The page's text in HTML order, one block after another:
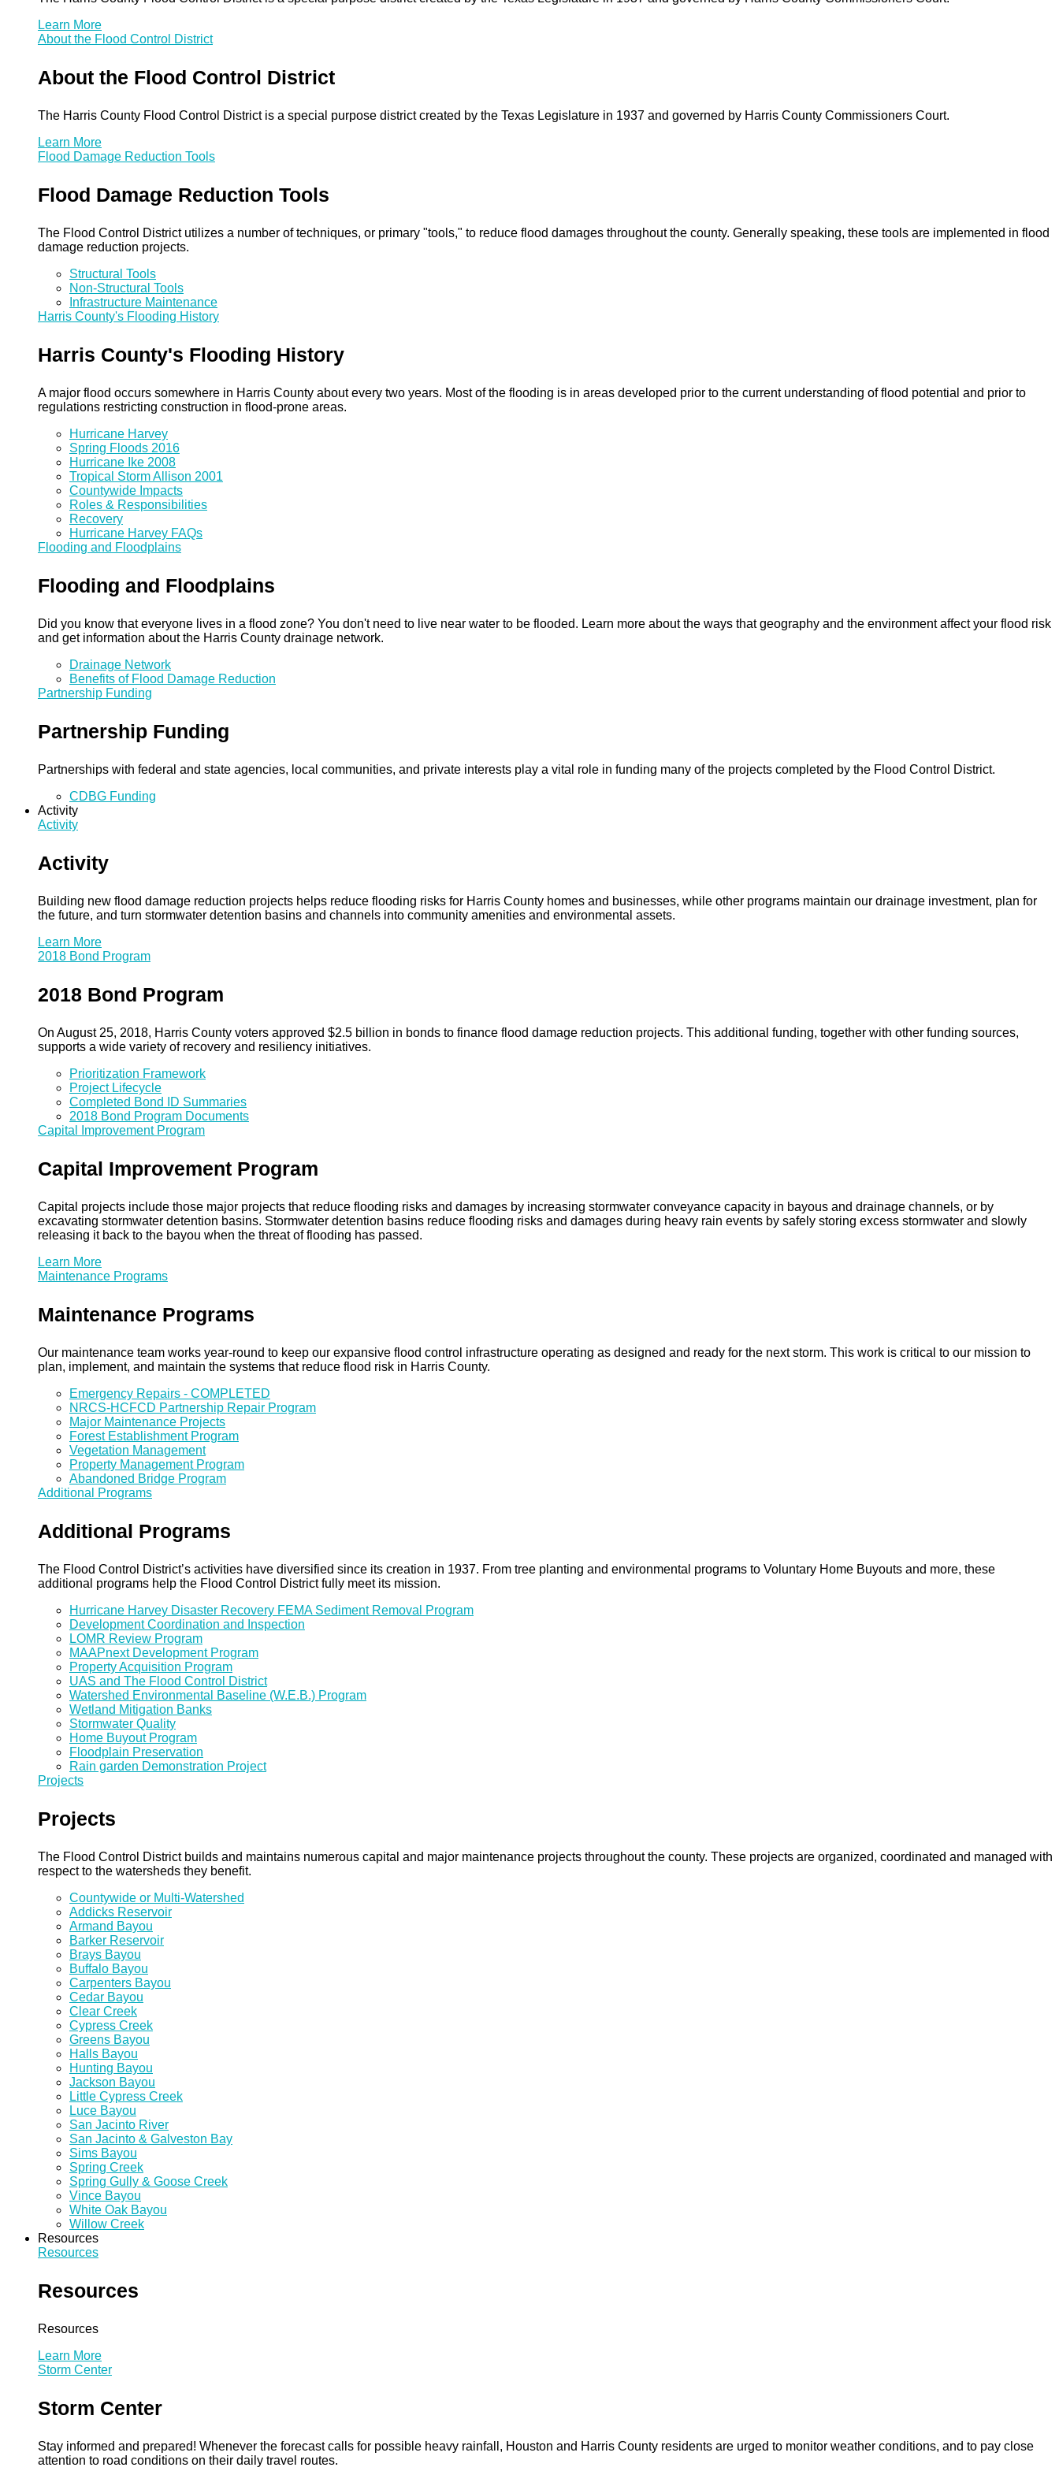
Learn More
About the Flood Control District
About the Flood Control District
The Harris County Flood Control District is a special purpose district created by the Texas Legislature in 1937 and governed by Harris County Commissioners Court.
Learn More
Flood Damage Reduction Tools
Flood Damage Reduction Tools
The Flood Control District utilizes a number of techniques, or primary "tools," to reduce flood damages throughout the county. Generally speaking, these tools are implemented in flood
damage reduction projects.
Structural Tools
Non-Structural Tools
Infrastructure Maintenance
Harris County's Flooding History
Harris County's Flooding History
A major flood occurs somewhere in Harris County about every two years. Most of the flooding is in areas developed prior to the current understanding of flood potential and prior to
regulations restricting construction in flood-prone areas.
Hurricane Harvey
Spring Floods 2016
Hurricane Ike 2008
Tropical Storm Allison 2001
Countywide Impacts
Roles & Responsibilities
Recovery
Hurricane Harvey FAQs
Flooding and Floodplains
Flooding and Floodplains
Did you know that everyone lives in a flood zone? You don't need to live near water to be flooded. Learn more about the ways that geography and the environment affect your flood risk
and get information about the Harris County drainage network.
Drainage Network
Benefits of Flood Damage Reduction
Partnership Funding
Partnership Funding
Partnerships with federal and state agencies, local communities, and private interests play a vital role in funding many of the projects completed by the Flood Control District.
CDBG Funding
Activity
Activity
Activity
Building new flood damage reduction projects helps reduce flooding risks for Harris County homes and businesses, while other programs maintain our drainage investment, plan for
the future, and turn stormwater detention basins and channels into community amenities and environmental assets.
Learn More
2018 Bond Program
2018 Bond Program
On August 25, 2018, Harris County voters approved $2.5 billion in bonds to finance flood damage reduction projects. This additional funding, together with other funding sources,
supports a wide variety of recovery and resiliency initiatives.
Prioritization Framework
Project Lifecycle
Completed Bond ID Summaries
2018 Bond Program Documents
Capital Improvement Program
Capital Improvement Program
Capital projects include those major projects that reduce flooding risks and damages by increasing stormwater conveyance capacity in bayous and drainage channels, or by
excavating stormwater detention basins. Stormwater detention basins reduce flooding risks and damages during heavy rain events by safely storing excess stormwater and slowly
releasing it back to the bayou when the threat of flooding has passed.
Learn More
Maintenance Programs
Maintenance Programs
Our maintenance team works year-round to keep our expansive flood control infrastructure operating as designed and ready for the next storm. This work is critical to our mission to
plan, implement, and maintain the systems that reduce flood risk in Harris County.
Emergency Repairs - COMPLETED
NRCS-HCFCD Partnership Repair Program
Major Maintenance Projects
Forest Establishment Program
Vegetation Management
Property Management Program
Abandoned Bridge Program
Additional Programs
Additional Programs
The Flood Control District’s activities have diversified since its creation in 1937. From tree planting and environmental programs to Voluntary Home Buyouts and more, these
additional programs help the Flood Control District fully meet its mission.
Hurricane Harvey Disaster Recovery FEMA Sediment Removal Program
Development Coordination and Inspection
LOMR Review Program
MAAPnext Development Program
Property Acquisition Program
UAS and The Flood Control District
Watershed Environmental Baseline (W.E.B.) Program
Wetland Mitigation Banks
Stormwater Quality
Home Buyout Program
Floodplain Preservation
Rain garden Demonstration Project
Projects
Projects
The Flood Control District builds and maintains numerous capital and major maintenance projects throughout the county. These projects are organized, coordinated and managed with
respect to the watersheds they benefit.
Countywide or Multi-Watershed
Addicks Reservoir
Armand Bayou
Barker Reservoir
Brays Bayou
Buffalo Bayou
Carpenters Bayou
Cedar Bayou
Clear Creek
Cypress Creek
Greens Bayou
Halls Bayou
Hunting Bayou
Jackson Bayou
Little Cypress Creek
Luce Bayou
San Jacinto River
San Jacinto & Galveston Bay
Sims Bayou
Spring Creek
Spring Gully & Goose Creek
Vince Bayou
White Oak Bayou
Willow Creek
Resources
Resources
Resources
Resources
Learn More
Storm Center
Storm Center
Stay informed and prepared! Whenever the forecast calls for possible heavy rainfall, Houston and Harris County residents are urged to monitor weather conditions, and to pay close
attention to road conditions on their daily travel routes.